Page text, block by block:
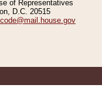
of Representatives
D.C. 20515